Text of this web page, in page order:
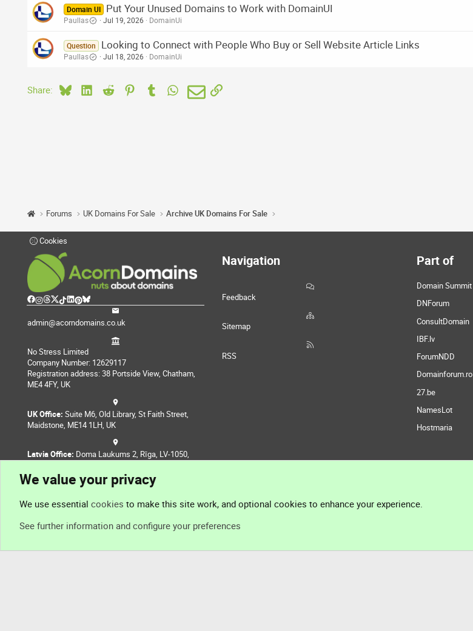
Domain UI Put Your Unused Domains to Work with DomainUI
Paullas Jul 19, 2026 DomainUi
Question Looking to Connect with People Who Buy or Sell Website Article Links
Paullas Jul 18, 2026 DomainUi
Share: BlueskyLinkedIn
Reddit PinterestTumblr WhatsApp
EmailLink
Forums UK Domains For Sale Archive UK Domains For Sale
Cookies
admin@acorndomains.co.uk
No Stress Limited
Company Number: 12629117
Registration address: 38 Portside View, Chatham,
ME4 4FY, UK
UK Office: Suite M6, Old Library, St Faith Street,
Maidstone, ME14 1LH, UK
Latvia Office: Doma Laukums 2, Rīga, LV-1050,
Navigation
Feedback
Sitemap
RSS
Part of
Domain Summit
DNForum
ConsultDomain
IBF.lv
ForumNDD
Domainforum.ro
27.be
NamesLot
Hostmaria
We value your privacy
We use essential cookies to make this site work, and optional cookies to enhance your experience.
See further information and configure your preferences